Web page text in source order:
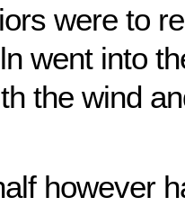
were to
went into
the wind
however